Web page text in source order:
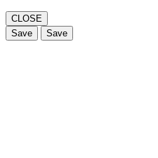
CLOSE